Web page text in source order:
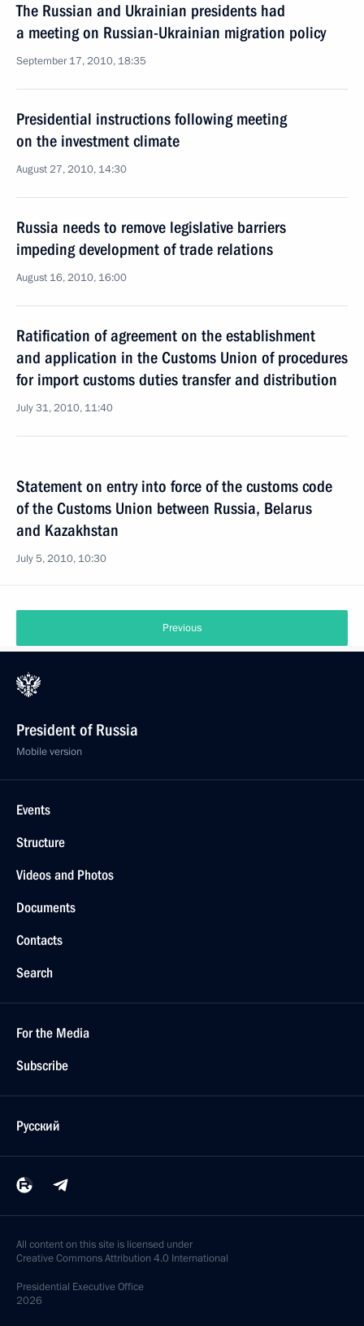
The Russian and Ukrainian presidents had
a meeting on Russian-Ukrainian migration policy
September 17, 2010, 18:35
Presidential instructions following meeting
on the investment climate
August 27, 2010, 14:30
Russia needs to remove legislative barriers
impeding development of trade relations
August 16, 2010, 16:00
Ratification of agreement on the establishment
and application in the Customs Union of procedures
for import customs duties transfer and distribution
July 31, 2010, 11:40
Statement on entry into force of the customs code
of the Customs Union between Russia, Belarus
and Kazakhstan
July 5, 2010, 10:30
Previous
President of Russia
Mobile version
Events
Structure
Videos and Photos
Documents
Contacts
Search
For the Media
Subscribe
Русский
All content on this site is licensed under
Creative Commons Attribution 4.0 International
Presidential Executive Office
2026